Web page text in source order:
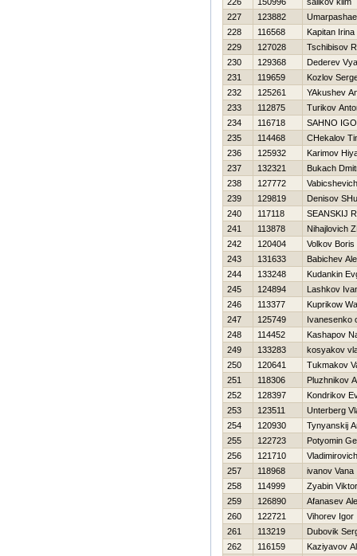
227
123882
228
116568
Kapitan Irina
229
127028
Tschibisov
230
129368
Dederev
231
119659
Kozlov
232
125261
YAkushev
233
112875
Turikov
234
116718
SAHNO
235
114468
CHekalov
236
125932
Karimov
237
132321
Bukach
238
127772
239
129819
Denisov
240
117118
SEANSKIJ
241
113878
Nihajlovich
242
120404
Volkov Boris
243
131633
Babichev
244
133248
Kudankin
245
124894
Lashkov
246
113377
Kuprikow
247
125749
Ivanesenko
248
114452
Kashapov
249
133283
kosyakov
250
120641
Tukmakov
251
118306
Pluzhnikov
252
128397
Kondrikov
253
123511
Unterberg
254
120930
Tynyanskij
255
122723
Potyomin
256
121710
257
118968
ivanov Vana
258
114999
Zyabin Viktor
259
126890
Afanasev
260
122721
Vihorev Igor
261
113219
Dubovik
262
116159
Kaziyavov